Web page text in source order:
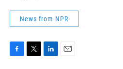
News from NPR